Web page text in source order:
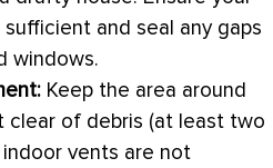
and seal any gaps
windows.
Keep the area around
clear of debris (at least two
vents are not